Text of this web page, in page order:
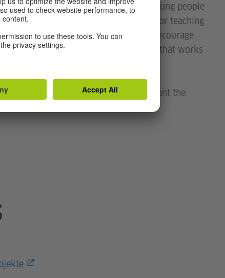
educational work on children and young people
Moreover, they offer programs for teaching
Education. Doing so, they encourage
using a low-threshold approach that works
international projects and will present the